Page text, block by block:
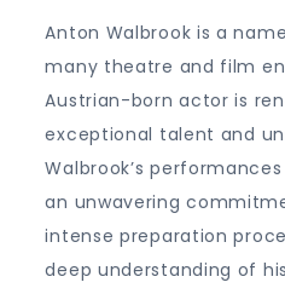
Anton Walbrook is a
many theatre and film
Austrian-born actor is
exceptional talent and
Walbrook’s
an unwavering
intense preparation
deep understanding of